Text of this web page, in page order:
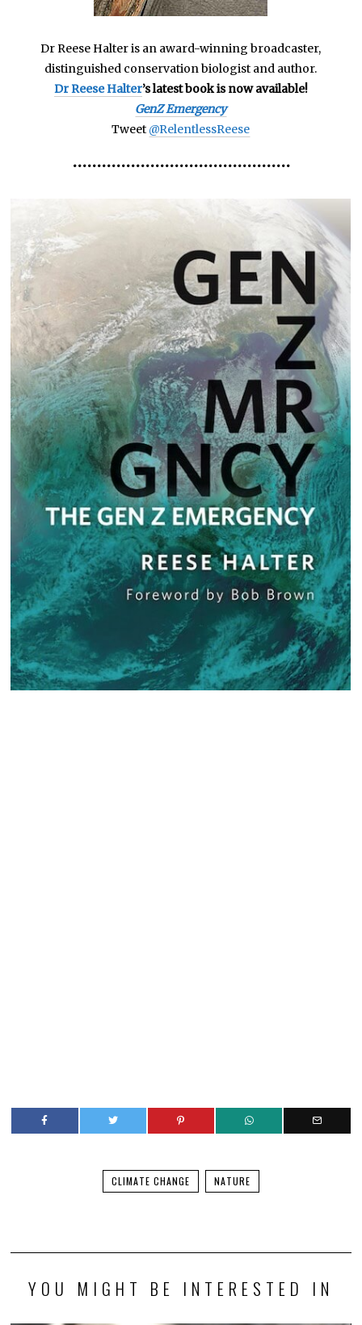
Dr Reese Halter is an award-winning broadcaster,
distinguished conservation biologist and author.
Dr Reese Halter’s latest book is now available!
GenZ Emergency
Tweet @RelentlessReese
•••••••••••••••••••••••••••••••••••••••••••••
CLIMATE CHANGE NATURE
YOU MIGHT BE INTERESTED IN